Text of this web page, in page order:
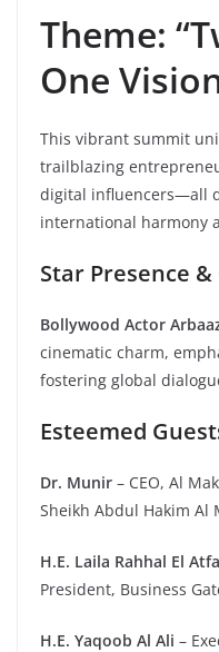
Theme:
One
This vibrant summit
trailblazing
digital influencers—all
international harmony
Star Presence
Bollywood Actor
cinematic charm,
fostering global
Esteemed
Dr. Munir – CEO, Al
Sheikh Abdul Hakim Al
H.E. Laila Rahhal El
President, Business
H.E. Yaqoob Al Ali –